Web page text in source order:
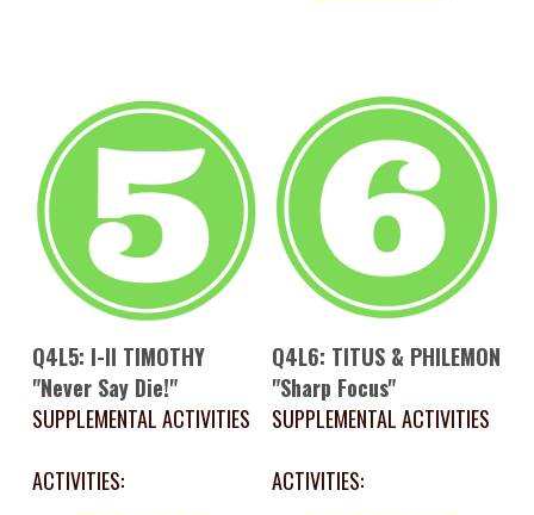
Q4L5: I-II TIMOTHY
"Never Say Die!"
SUPPLEMENTAL ACTIVITIES
ACTIVITIES:
Q4L6: TITUS & PHILEMON
"Sharp Focus"
SUPPLEMENTAL ACTIVITIES
ACTIVITIES: